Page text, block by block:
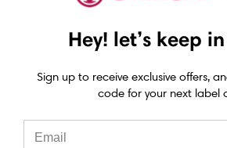
Epson C7500 ink
Epson C8000 ink
Hey! let’s keep
Sign up to receive exclusive offers,
code for your next label